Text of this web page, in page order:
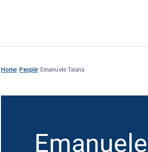
Home People Emanuele Taiana